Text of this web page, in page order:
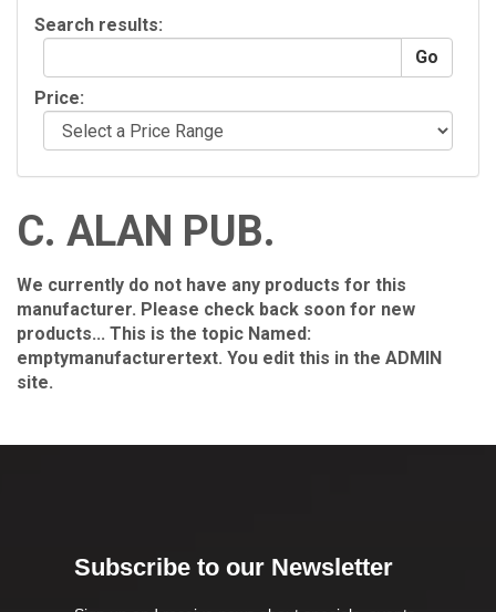
Search results:
Price:
C. ALAN PUB.
We currently do not have any products for this
manufacturer. Please check back soon for new
products... This is the topic Named:
emptymanufacturertext. You edit this in the ADMIN
site.
Subscribe to our Newsletter